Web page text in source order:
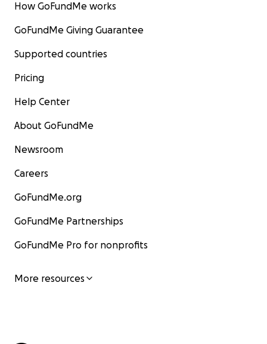
How GoFundMe works
GoFundMe Giving Guarantee
Supported countries
Pricing
Help Center
About GoFundMe
Newsroom
Careers
GoFundMe.org
GoFundMe Partnerships
GoFundMe Pro for nonprofits
More resources